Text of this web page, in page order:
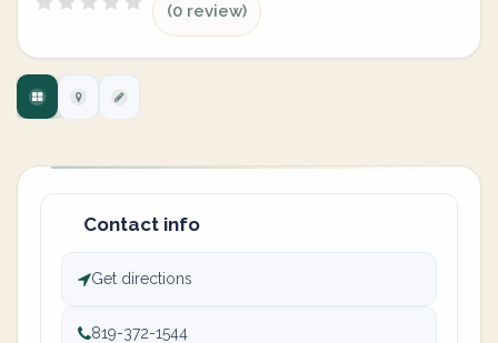
(0 review)
Contact info
Get directions
819-372-1544